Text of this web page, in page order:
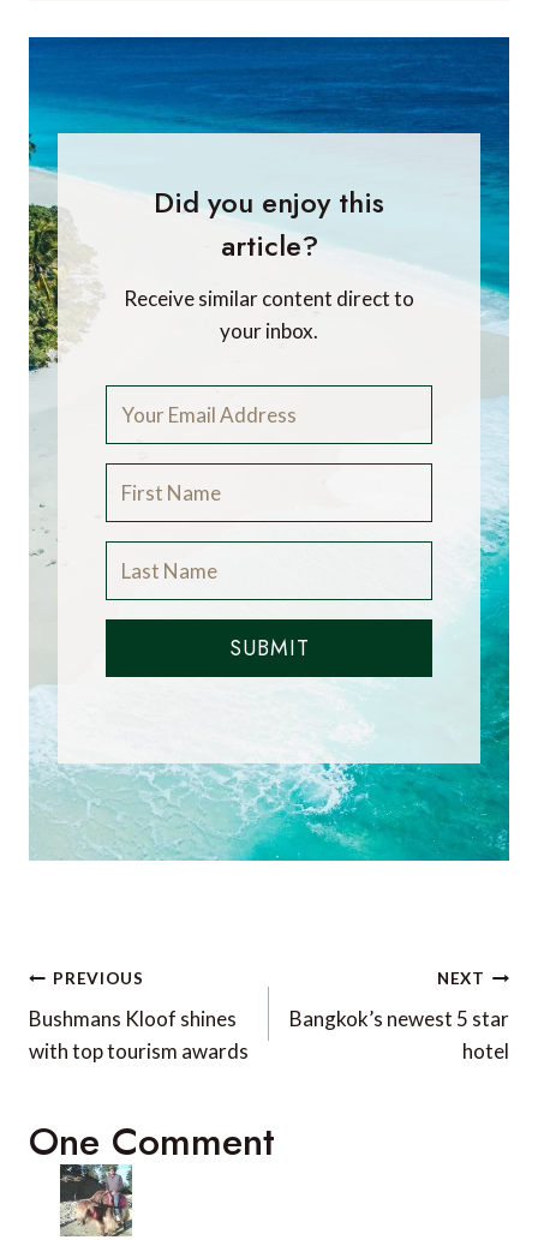
Did you enjoy this
article?
Receive similar content direct to
your inbox.
SUBMIT
Post
navigation
PREVIOUS
Bushmans Kloof shines
with top tourism awards
NEXT
Bangkok’s newest 5 star
hotel
One Comment